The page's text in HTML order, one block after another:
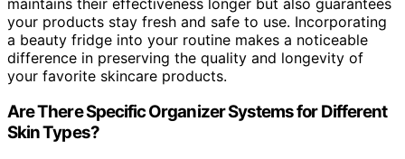
your products stay fresh and safe to use. Incorporating
a beauty fridge into your routine makes a noticeable
difference in preserving the quality and longevity of
your favorite skincare products.
Are There Specific Organizer Systems for Different
Skin Types?